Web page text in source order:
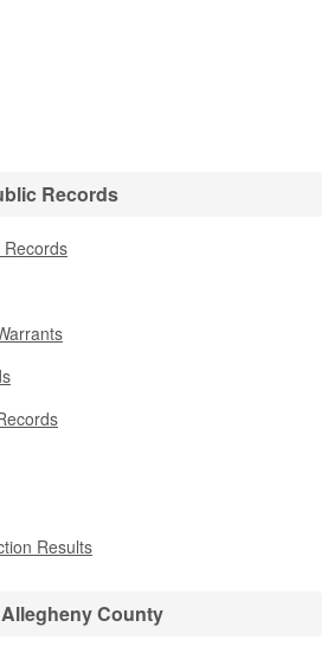
Records
Records
Results
County